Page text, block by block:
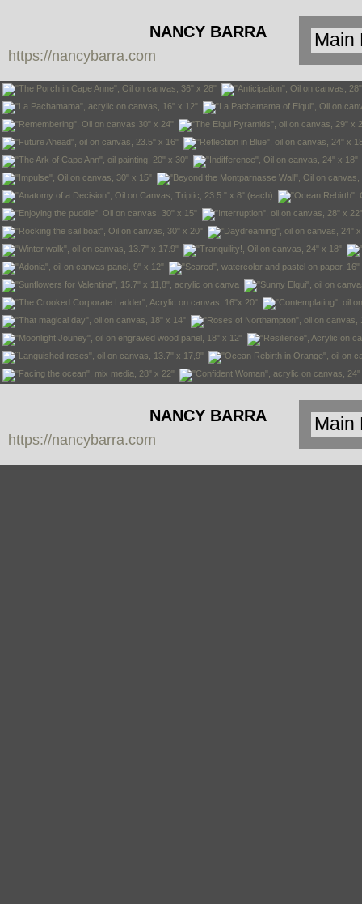
NANCY BARRA
Contemporary
Art - Arte
Contemporáneo
https://nancybarra.com
NANCY BARRA
Contemporary
https://nancybarra.com